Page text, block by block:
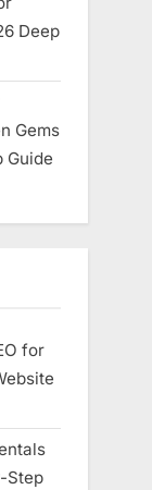
Deep
Gems
Guide
for
Step